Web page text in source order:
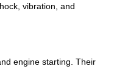
vibration, and
engine starting. Their